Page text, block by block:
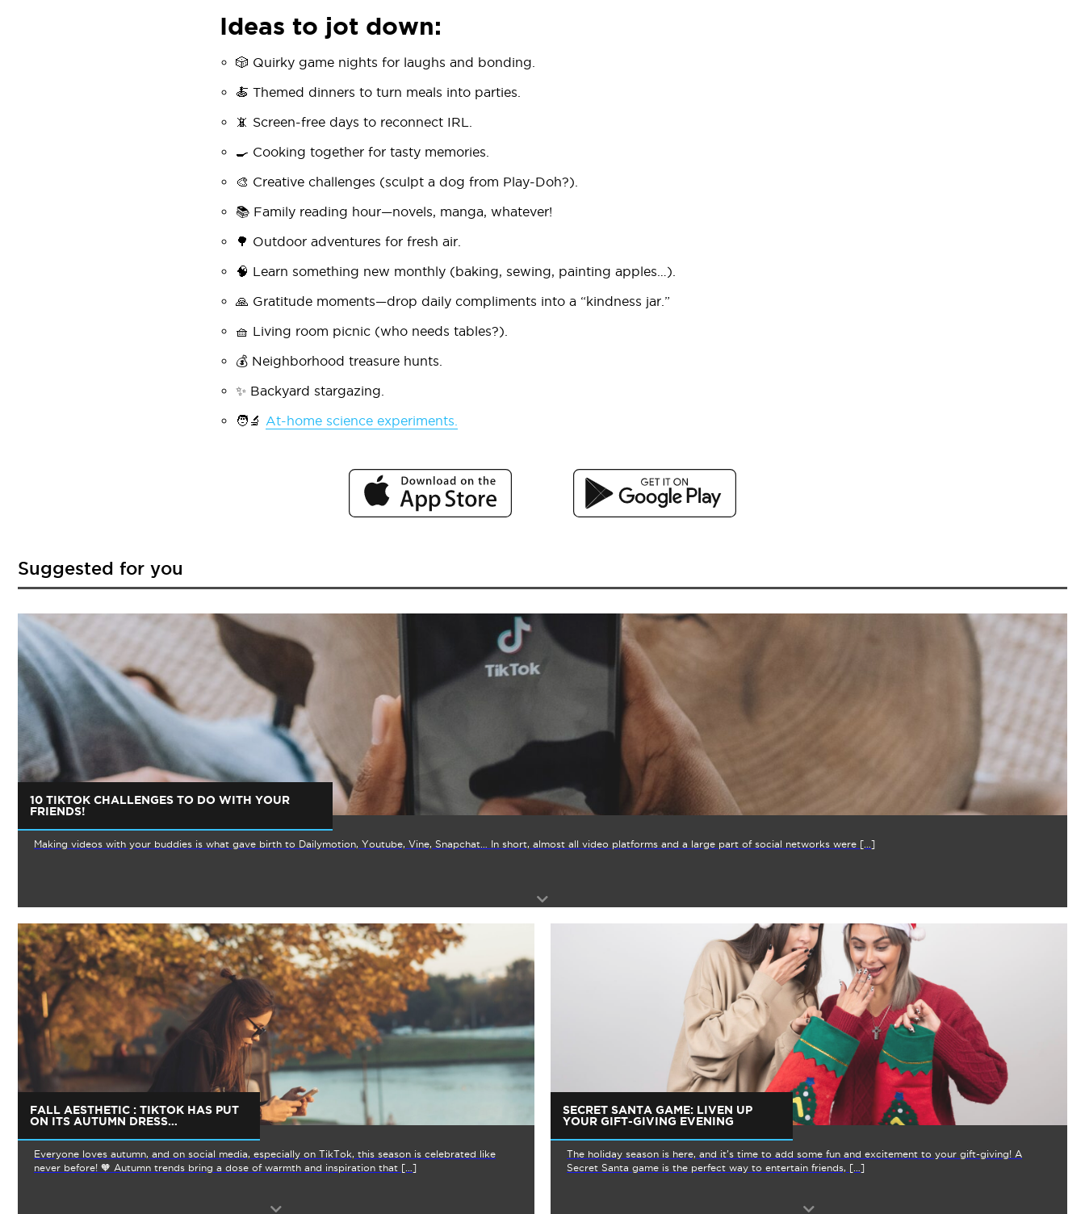
Ideas to jot down:
🎲 Quirky game nights for laughs and bonding.
🍝 Themed dinners to turn meals into parties.
📵 Screen-free days to reconnect IRL.
🍳 Cooking together for tasty memories.
🎨 Creative challenges (sculpt a dog from Play-Doh?).
📚 Family reading hour—novels, manga, whatever!
🌳 Outdoor adventures for fresh air.
🧠 Learn something new monthly (baking, sewing, painting apples…).
🙏 Gratitude moments—drop daily compliments into a “kindness jar.”
🧺 Living room picnic (who needs tables?).
💰 Neighborhood treasure hunts
✨ Backyard stargazing
🧑🔬 At-home science experiments
Suggested for you
10 TIKTOK CHALLENGES TO DO WITH YOUR
FRIENDS!
Making videos with your buddies is what gave birth to Dailymotion, Youtube, Vine, Snapchat… In short, almost all video platforms and a large part of social networks were […]
FALL AESTHETIC : TIKTOK HAS PUT
ON ITS AUTUMN DRESS…
Everyone loves autumn, and on social media, especially on TikTok, this season is celebrated like
never before! 🧡 Autumn trends bring a dose of warmth and inspiration that […]
SECRET SANTA GAME: LIVEN UP
YOUR GIFT-GIVING EVENING
The holiday season is here, and it’s time to add some fun and excitement to your gift-giving! A
Secret Santa game is the perfect way to entertain friends, […]